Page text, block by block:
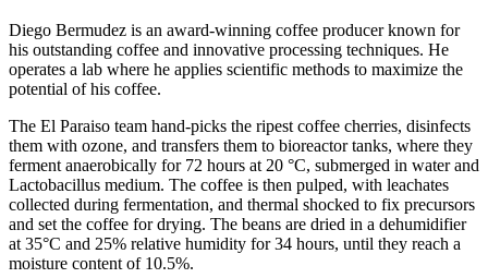
Diego Bermudez is an award-winning coffee producer known for
his outstanding coffee and innovative processing techniques. He
operates a lab where he applies scientific methods to maximize the
potential of his coffee.
The El Paraiso team hand-picks the ripest coffee cherries, disinfects
them with ozone, and transfers them to bioreactor tanks, where they
ferment anaerobically for 72 hours at 20 °C, submerged in water and
Lactobacillus medium. The coffee is then pulped, with leachates
collected during fermentation, and thermal shocked to fix precursors
and set the coffee for drying. The beans are dried in a dehumidifier
at 35°C and 25% relative humidity for 34 hours, until they reach a
moisture content of 10.5%.